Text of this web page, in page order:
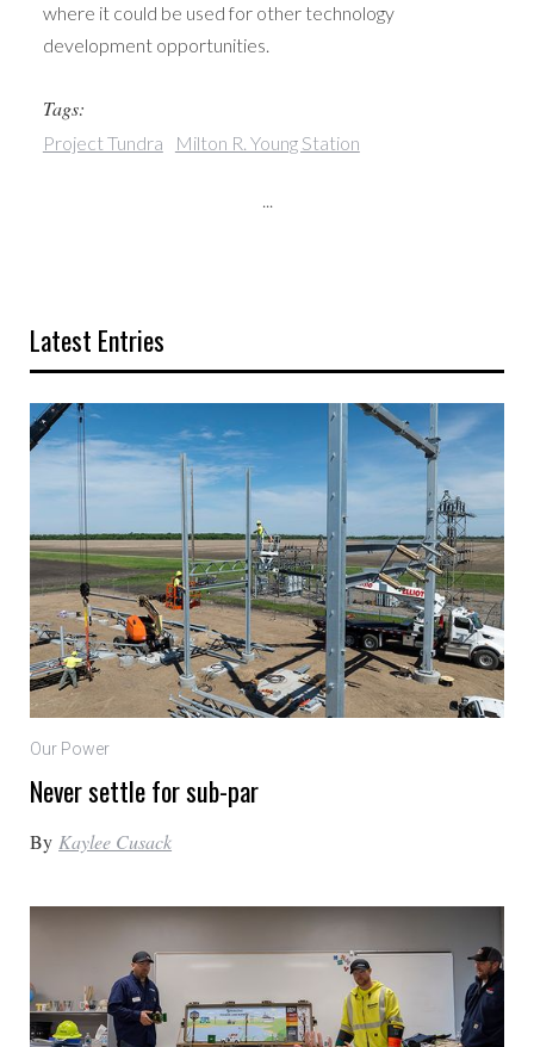
where it could be used for other technology
development opportunities.
Tags:
Project Tundra Milton R. Young Station
...
Latest Entries
Our Power
Never settle for sub-par
By Kaylee Cusack